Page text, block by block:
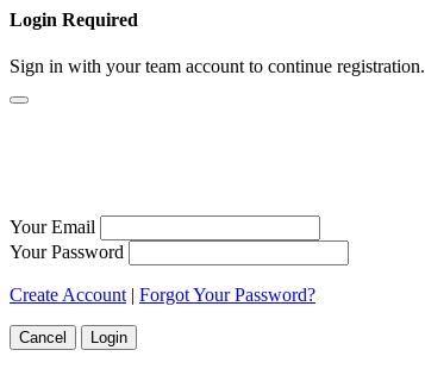
Login Required
Sign in with your team account to continue registration.
Your Email
Your Password
Create Account | Forgot Your Password?
Cancel Login